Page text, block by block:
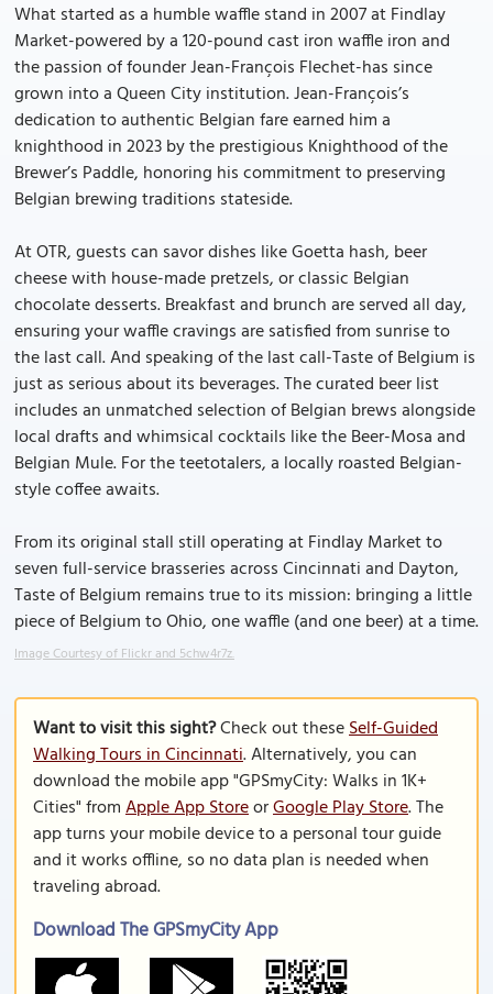
What started as a humble waffle stand in 2007 at Findlay
Market-powered by a 120-pound cast iron waffle iron and
the passion of founder Jean-François Flechet-has since
grown into a Queen City institution. Jean-François’s
dedication to authentic Belgian fare earned him a
knighthood in 2023 by the prestigious Knighthood of the
Brewer’s Paddle, honoring his commitment to preserving
Belgian brewing traditions stateside.
At OTR, guests can savor dishes like Goetta hash, beer
cheese with house-made pretzels, or classic Belgian
chocolate desserts. Breakfast and brunch are served all day,
ensuring your waffle cravings are satisfied from sunrise to
the last call. And speaking of the last call-Taste of Belgium is
just as serious about its beverages. The curated beer list
includes an unmatched selection of Belgian brews alongside
local drafts and whimsical cocktails like the Beer-Mosa and
Belgian Mule. For the teetotalers, a locally roasted Belgian-
style coffee awaits.
From its original stall still operating at Findlay Market to
seven full-service brasseries across Cincinnati and Dayton,
Taste of Belgium remains true to its mission: bringing a little
piece of Belgium to Ohio, one waffle (and one beer) at a time.
Image Courtesy of Flickr and 5chw4r7z.
Want to visit this sight?Check out theseSelf-Guided
Walking Tours in Cincinnati. Alternatively, you can
download the mobile app "GPSmyCity: Walks in 1K+
Cities" fromApple App StoreorGoogle Play Store. The
app turns your mobile device to a personal tour guide
and it works offline, so no data plan is needed when
traveling abroad.
Download The GPSmyCity App